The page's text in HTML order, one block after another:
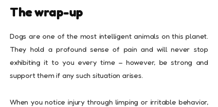
The wrap-up
Dogs are one of the most intelligent animals on this planet.
They hold a profound sense of pain and will never stop
exhibiting it to you every time – however, be strong and
support them if any such situation arises.
When you notice injury through limping or irritable behavior,